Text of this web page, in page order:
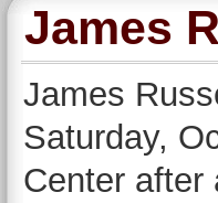
James
James
Saturday,
Center after